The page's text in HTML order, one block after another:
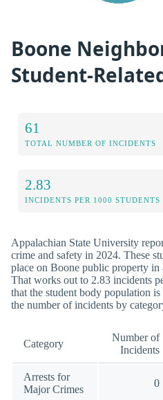
Boone
Student-
61
TOTAL NUMBER OF INCIDENTS
2.83
INCIDENTS PER 1000 STUDENTS
Appalachian State University
crime and safety in 2024. These
place on Boone public property in
That works out to 2.83 incidents
that the student body population
the number of incidents by
Category
Number of
Incidents
Arrests for
Major Crimes
0